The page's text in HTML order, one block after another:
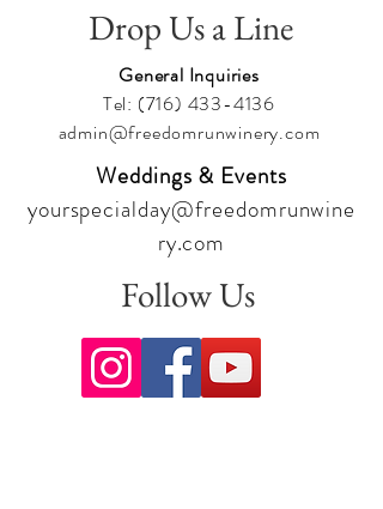
Drop Us a Line
General Inquiries
Tel: (716) 433-4136
admin@freedomrunwinery.com
Weddings & Events
yourspecialday@freedomrunwine
ry.com
Follow Us